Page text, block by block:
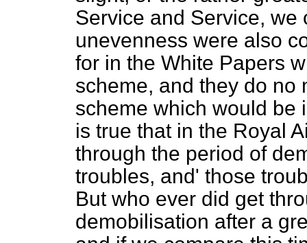
Service and Service, we
unevenness were also
for in the White Papers
scheme, and they do no
scheme which would be
is true that in the Royal
through the period of
troubles, and' those
But who ever did get
demobilisation after a